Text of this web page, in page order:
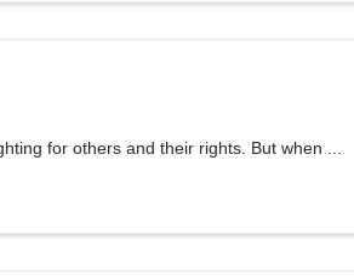
for others and their rights. But when ...